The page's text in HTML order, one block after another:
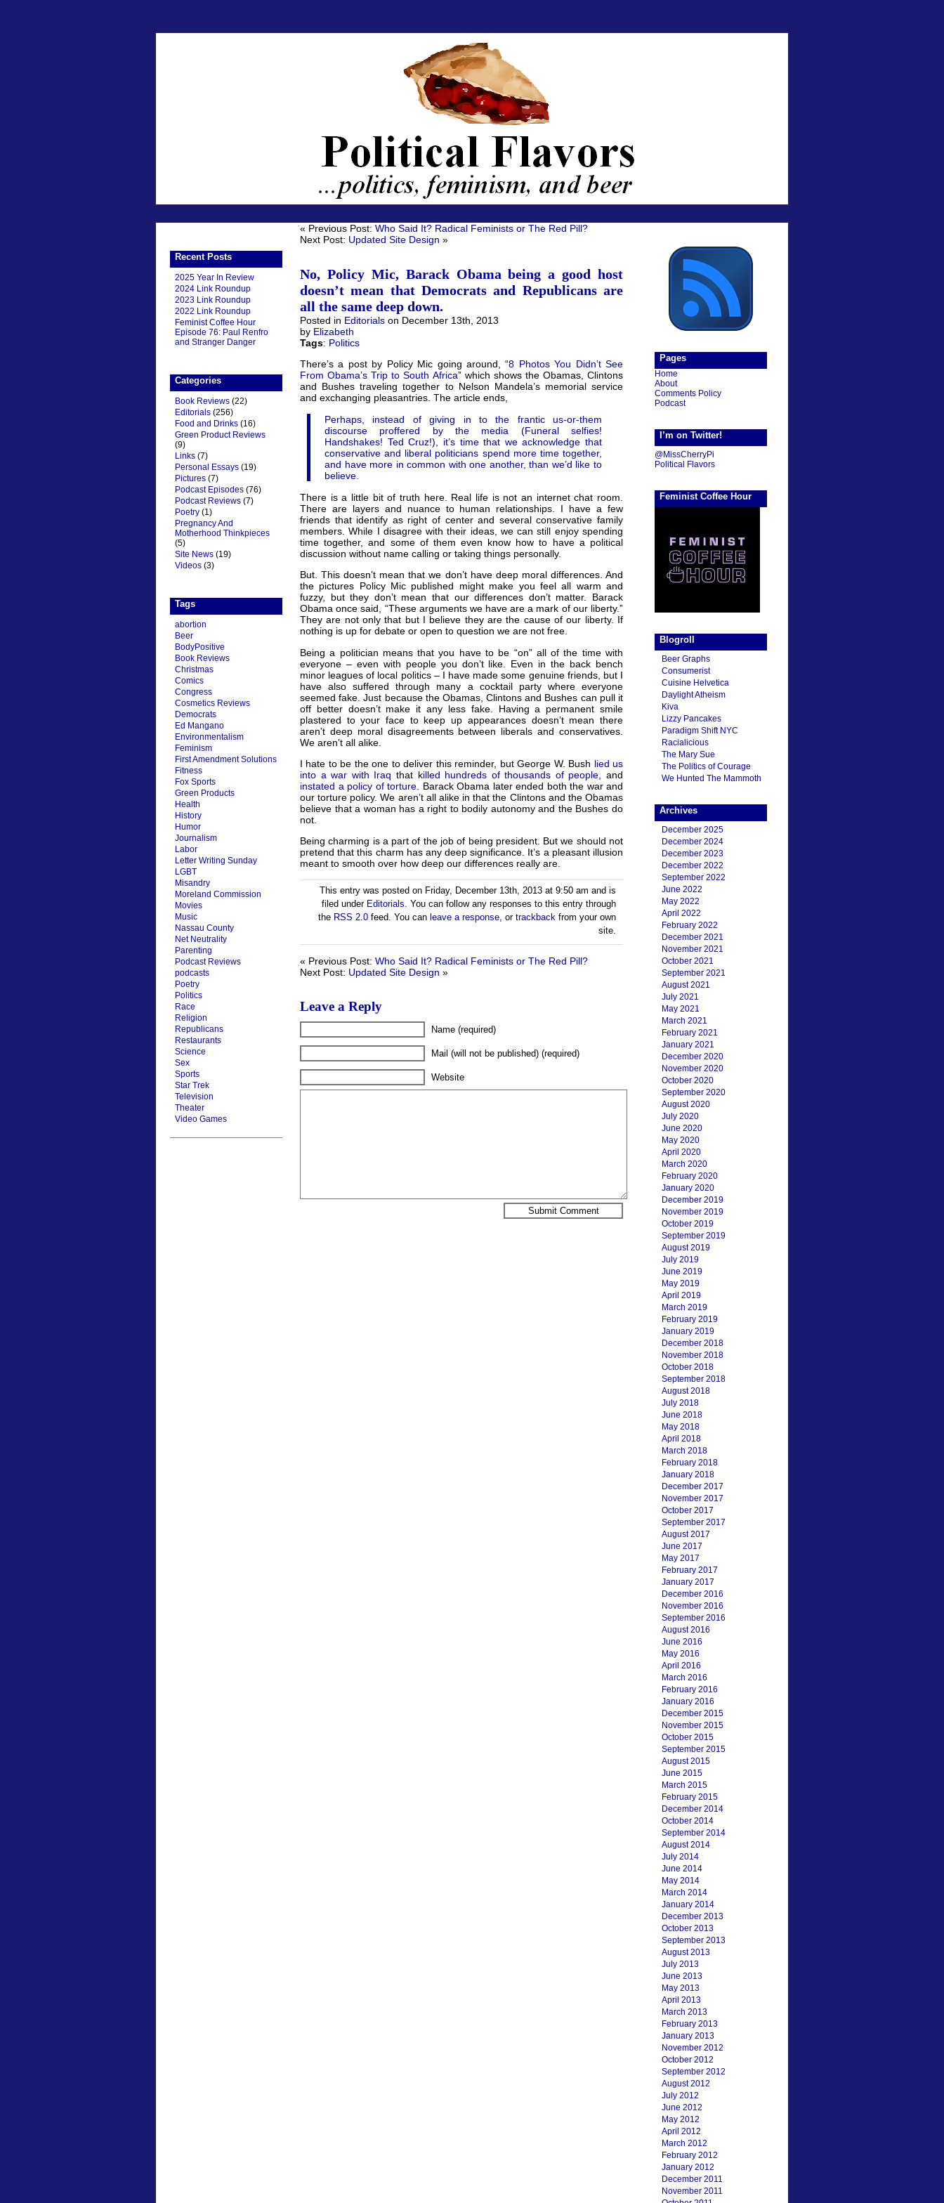
Recent Posts
2025 Year In Review
2024 Link Roundup
2023 Link Roundup
2022 Link Roundup
Feminist Coffee Hour
Episode 76: Paul Renfro
and Stranger Danger
Categories
Book Reviews (22)
Editorials (256)
Food and Drinks (16)
Green Product Reviews
(9)
Links (7)
Personal Essays (19)
Pictures (7)
Podcast Episodes (76)
Podcast Reviews (7)
Poetry (1)
Pregnancy And
Motherhood Thinkpieces
(5)
Site News (19)
Videos (3)
Tags
abortion
Beer
BodyPositive
Book Reviews
Christmas
Comics
Congress
Cosmetics Reviews
Democrats
Ed Mangano
Environmentalism
Feminism
First Amendment Solutions
Fitness
Fox Sports
Green Products
Health
History
Humor
Journalism
Labor
Letter Writing Sunday
LGBT
Misandry
Moreland Commission
Movies
Music
Nassau County
Net Neutrality
Parenting
Podcast Reviews
podcasts
Poetry
Politics
Race
Religion
Republicans
Restaurants
Science
Sex
Sports
Star Trek
Television
Theater
Video Games
« Previous Post: Who Said It? Radical Feminists or The Red Pill?
Next Post: Updated Site Design »
No, Policy Mic, Barack Obama being a good host
doesn’t mean that Democrats and Republicans are
all the same deep down.
Posted in Editorials on December 13th, 2013
by Elizabeth
Tags: Politics
There’s a post by Policy Mic going around, “8 Photos You Didn’t See
From Obama’s Trip to South Africa” which shows the Obamas, Clintons
and Bushes traveling together to Nelson Mandela’s memorial service
and exchanging pleasantries. The article ends,
Perhaps, instead of giving in to the frantic us-or-them
discourse proffered by the media (Funeral selfies!
Handshakes! Ted Cruz!), it’s time that we acknowledge that
conservative and liberal politicians spend more time together,
and have more in common with one another, than we’d like to
believe.
There is a little bit of truth here. Real life is not an internet chat room.
There are layers and nuance to human relationships. I have a few
friends that identify as right of center and several conservative family
members. While I disagree with their ideas, we can still enjoy spending
time together, and some of them even know how to have a political
discussion without name calling or taking things personally.
But. This doesn’t mean that we don’t have deep moral differences. And
the pictures Policy Mic published might make you feel all warm and
fuzzy, but they don’t mean that our differences don’t matter. Barack
Obama once said, “These arguments we have are a mark of our liberty.”
They are not only that but I believe they are the cause of our liberty. If
nothing is up for debate or open to question we are not free.
Being a politician means that you have to be “on” all of the time with
everyone – even with people you don’t like. Even in the back bench
minor leagues of local politics – I have made some genuine friends, but I
have also suffered through many a cocktail party where everyone
seemed fake. Just because the Obamas, Clintons and Bushes can pull it
off better doesn’t make it any less fake. Having a permanent smile
plastered to your face to keep up appearances doesn’t mean there
aren’t deep moral disagreements between liberals and conservatives.
We aren’t all alike.
I hate to be the one to deliver this reminder, but George W. Bush lied us
into a war with Iraq that killed hundreds of thousands of people , and
instated a policy of torture . Barack Obama later ended both the war and
our torture policy. We aren’t all alike in that the Clintons and the Obamas
believe that a woman has a right to bodily autonomy and the Bushes do
not.
Being charming is a part of the job of being president. But we should not
pretend that this charm has any deep significance. It’s a pleasant illusion
meant to smooth over how deep our differences really are.
This entry was posted on Friday, December 13th, 2013 at 9:50 am and is
filed under Editorials . You can follow any responses to this entry through
the RSS 2.0 feed. You can leave a response , or trackback from your own
site.
« Previous Post: Who Said It? Radical Feminists or The Red Pill?
Next Post: Updated Site Design »
Leave a Reply
Name (required)
Mail (will not be published) (required)
Website
Pages
Home
About
Comments Policy
Podcast
I’m on Twitter!
@MissCherryPi
Political Flavors
Feminist Coffee Hour
Blogroll
Beer Graphs
Consumerist
Cuisine Helvetica
Daylight Atheism
Kiva
Lizzy Pancakes
Paradigm Shift NYC
Racialicious
The Mary Sue
The Politics of Courage
We Hunted The Mammoth
Archives
December 2025
December 2024
December 2023
December 2022
September 2022
June 2022
May 2022
April 2022
February 2022
December 2021
November 2021
October 2021
September 2021
August 2021
July 2021
May 2021
March 2021
February 2021
January 2021
December 2020
November 2020
October 2020
September 2020
August 2020
July 2020
June 2020
May 2020
April 2020
March 2020
February 2020
January 2020
December 2019
November 2019
October 2019
September 2019
August 2019
July 2019
June 2019
May 2019
April 2019
March 2019
February 2019
January 2019
December 2018
November 2018
October 2018
September 2018
August 2018
July 2018
June 2018
May 2018
April 2018
March 2018
February 2018
January 2018
December 2017
November 2017
October 2017
September 2017
August 2017
June 2017
May 2017
February 2017
January 2017
December 2016
November 2016
September 2016
August 2016
June 2016
May 2016
April 2016
March 2016
February 2016
January 2016
December 2015
November 2015
October 2015
September 2015
August 2015
June 2015
March 2015
February 2015
December 2014
October 2014
September 2014
August 2014
July 2014
June 2014
May 2014
March 2014
January 2014
December 2013
October 2013
September 2013
August 2013
July 2013
June 2013
May 2013
April 2013
March 2013
February 2013
January 2013
November 2012
October 2012
September 2012
August 2012
July 2012
June 2012
May 2012
April 2012
March 2012
February 2012
January 2012
December 2011
November 2011